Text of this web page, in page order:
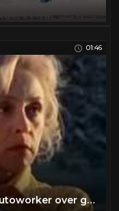
01:46
Joe Biden spars with Michigan autoworker over guns